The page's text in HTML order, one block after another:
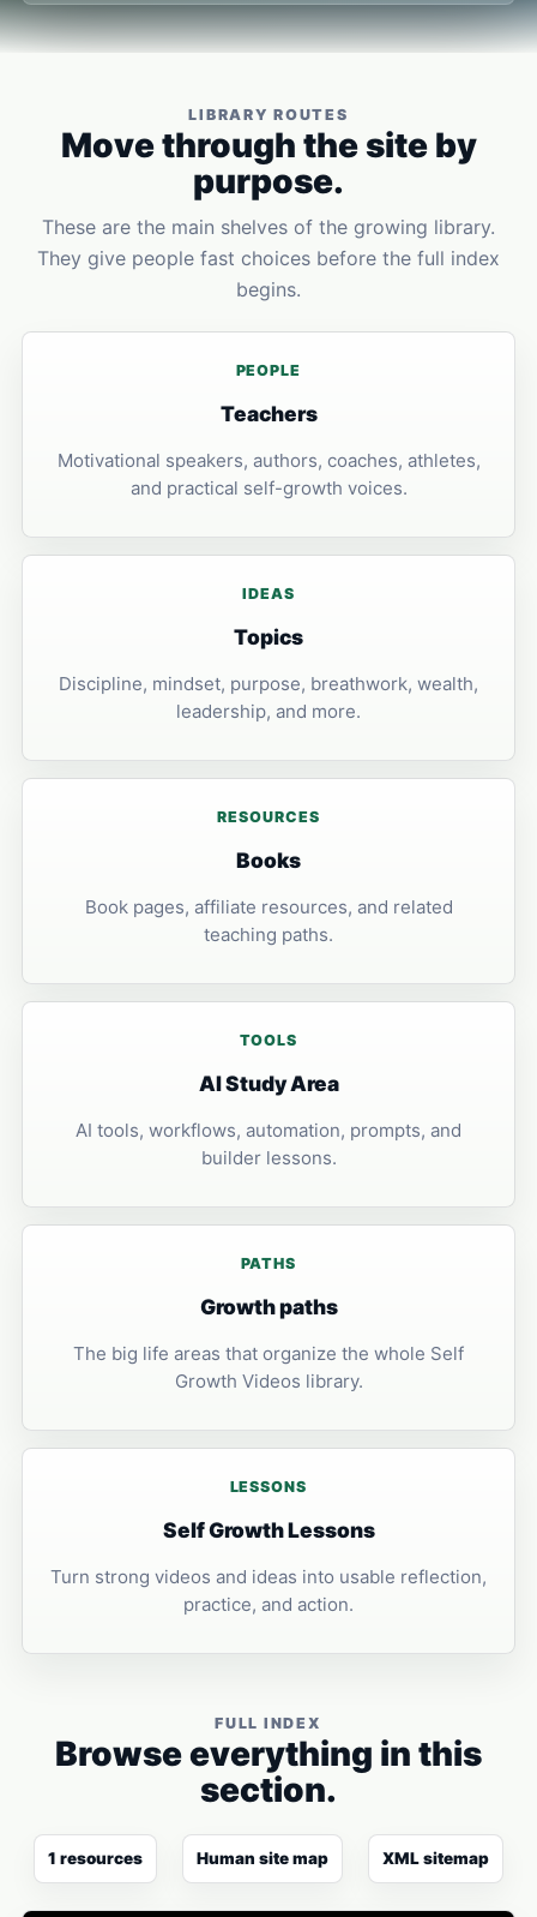
LIBRARY ROUTES
Move through the site by
purpose.
These are the main shelves of the growing library.
They give people fast choices before the full index
begins.
PEOPLE
Teachers
Motivational speakers, authors, coaches, athletes,
and practical self-growth voices.
IDEAS
Topics
Discipline, mindset, purpose, breathwork, wealth,
leadership, and more.
RESOURCES
Books
Book pages, affiliate resources, and related
teaching paths.
TOOLS
AI Study Area
AI tools, workflows, automation, prompts, and
builder lessons.
PATHS
Growth paths
The big life areas that organize the whole Self
Growth Videos library.
LESSONS
Self Growth Lessons
Turn strong videos and ideas into usable reflection,
practice, and action.
FULL INDEX
Browse everything in this
section.
1 resources Human site map XML sitemap